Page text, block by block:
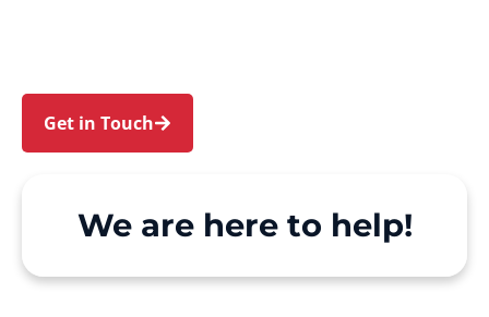
Get in Touch
We are here to help!